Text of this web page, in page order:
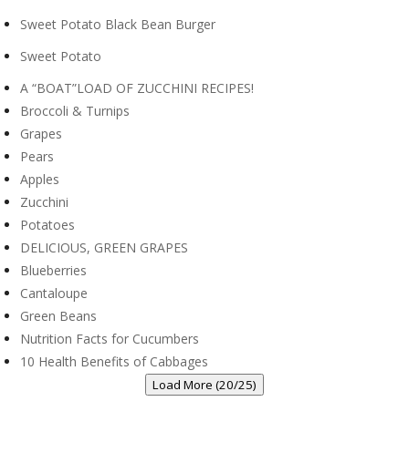
Recipes
What’s Coming Up at Wintergarden!
Best Roasted Greek Potatoes
Healthy Pineapple Smoothie